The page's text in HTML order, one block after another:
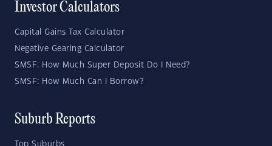
Investor Calculators
Capital Gains Tax Calculator
Negative Gearing Calculator
SMSF: How Much Super Deposit Do I Need?
SMSF: How Much Can I Borrow?
Suburb Reports
Top Suburbs